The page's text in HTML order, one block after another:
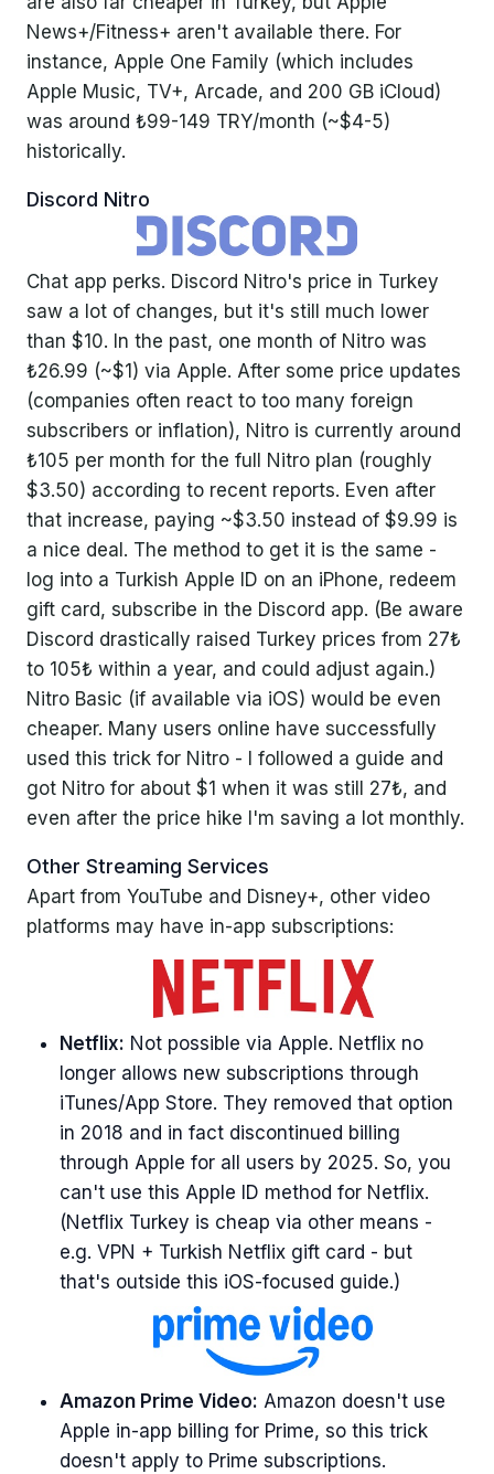
News+/Fitness+ aren't available there. For
instance, Apple One Family (which includes
Apple Music, TV+, Arcade, and 200 GB iCloud)
was around ₺99-149 TRY/month (~$4-5)
historically.
Discord Nitro
Chat app perks. Discord Nitro's price in Turkey
saw a lot of changes, but it's still much lower
than $10. In the past, one month of Nitro was
₺26.99 (~$1) via Apple. After some price updates
(companies often react to too many foreign
subscribers or inflation), Nitro is currently around
₺105 per month for the full Nitro plan (roughly
$3.50) according to recent reports. Even after
that increase, paying ~$3.50 instead of $9.99 is
a nice deal. The method to get it is the same -
log into a Turkish Apple ID on an iPhone, redeem
gift card, subscribe in the Discord app. (Be aware
Discord drastically raised Turkey prices from 27₺
to 105₺ within a year, and could adjust again.)
Nitro Basic (if available via iOS) would be even
cheaper. Many users online have successfully
used this trick for Nitro - I followed a guide and
got Nitro for about $1 when it was still 27₺, and
even after the price hike I'm saving a lot monthly.
Other Streaming Services
Apart from YouTube and Disney+, other video
platforms may have in-app subscriptions:
Netflix: Not possible via Apple. Netflix no
longer allows new subscriptions through
iTunes/App Store. They removed that option
in 2018 and in fact discontinued billing
through Apple for all users by 2025. So, you
can't use this Apple ID method for Netflix.
(Netflix Turkey is cheap via other means -
e.g. VPN + Turkish Netflix gift card - but
that's outside this iOS-focused guide.)
Amazon Prime Video: Amazon doesn't use
Apple in-app billing for Prime, so this trick
doesn't apply to Prime subscriptions.